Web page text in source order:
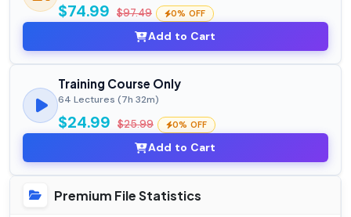
$74.99 $97.49 0% OFF
Add to Cart
Training Course Only
64 Lectures (7h 32m)
$24.99 $25.99 0% OFF
Add to Cart
Premium File Statistics